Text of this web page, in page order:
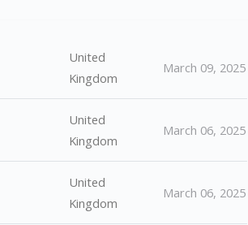
United
Kingdom
March 09, 2025
United
Kingdom
March 06, 2025
United
Kingdom
March 06, 2025